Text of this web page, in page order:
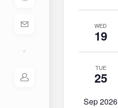
c
WED
19
TUE
25
Sep 2026